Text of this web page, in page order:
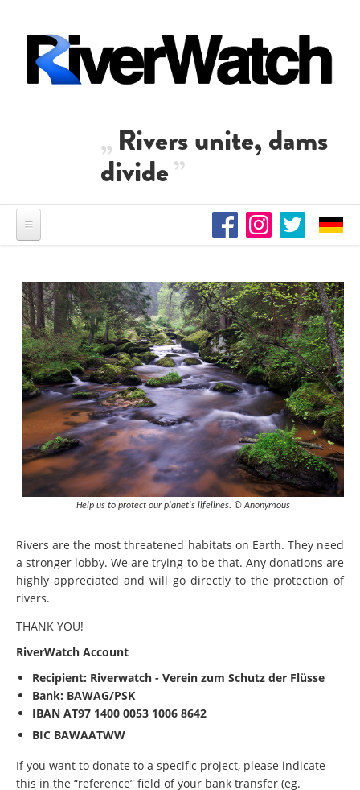
Rivers unite, dams
divide
Help us to protect our planet's lifelines. © Anonymous
Rivers are the most threatened habitats on Earth. They need
a stronger lobby. We are trying to be that. Any donations are
highly appreciated and will go directly to the protection of
rivers.
THANK YOU!
RiverWatch Account
Recipient: Riverwatch - Verein zum Schutz der Flüsse
Bank: BAWAG/PSK
IBAN AT97 1400 0053 1006 8642
BIC BAWAATWW
If you want to donate to a specific project, please indicate
this in the “reference” field of your bank transfer (eg.